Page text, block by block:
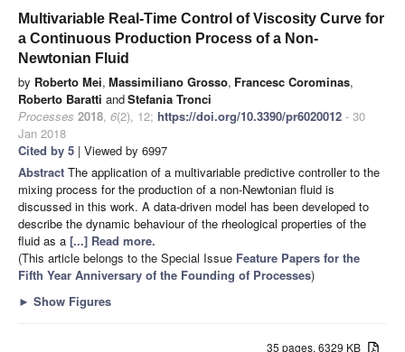
Multivariable Real-Time Control of Viscosity Curve for
a Continuous Production Process of a Non-
Newtonian Fluid
by Roberto Mei, Massimiliano Grosso, Francesc Corominas,
Roberto Baratti andStefania Tronci
Processes 2018, 6(2), 12; https://doi.org/10.3390/pr6020012 - 30
Jan 2018
Cited by 5 | Viewed by 6997
Abstract The application of a multivariable predictive controller to the
mixing process for the production of a non-Newtonian fluid is
discussed in this work. A data-driven model has been developed to
describe the dynamic behaviour of the rheological properties of the
fluid as a [...] Read more.
(This article belongs to the Special Issue Feature Papers for the
Fifth Year Anniversary of the Founding of Processes)
► Show Figures
35 pages, 6329 KB